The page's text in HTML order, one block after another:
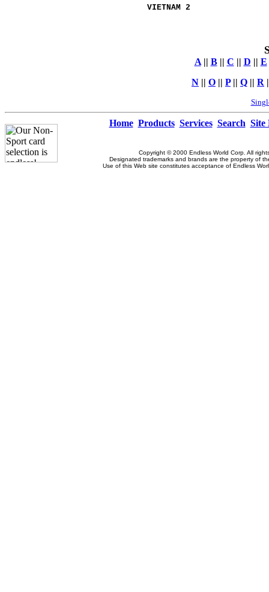
VIETNAM 2
A|| B|| C || D || E
N || O || P|| Q || R
Home Products Services Search Site
Copyright © 2000 Endless World Corp. All
Designated trademarks and brands are the property of
Use of this Web site constitutes acceptance of Endless